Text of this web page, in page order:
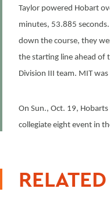
Taylor powered Hobart
minutes, 53.885
down the course, they
the starting line ahead of
Division III team. MIT
On Sun., Oct. 19,
collegiate eight event in